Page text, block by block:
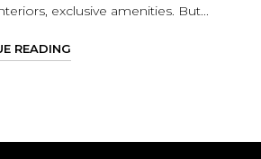
exclusive amenities. But...
READING